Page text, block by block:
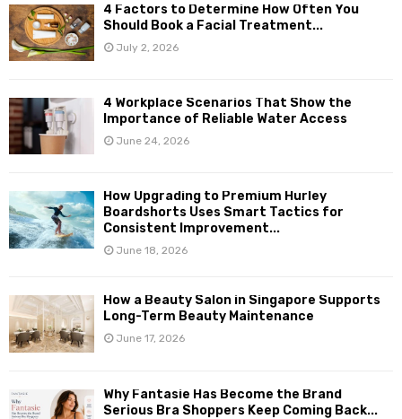
4 Factors to Determine How Often You
Should Book a Facial Treatment...
July 2, 2026
4 Workplace Scenarios That Show the
Importance of Reliable Water Access
June 24, 2026
How Upgrading to Premium Hurley
Boardshorts Uses Smart Tactics for
Consistent Improvement...
June 18, 2026
How a Beauty Salon in Singapore Supports
Long-Term Beauty Maintenance
June 17, 2026
Why Fantasie Has Become the Brand
Serious Bra Shoppers Keep Coming Back...